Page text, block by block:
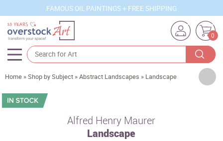
FAMOUS OIL PAINTINGS + FREE SHIPPING
0
Artists
Sizes
Home »Shop by Subject »Abstract Landscapes » Landscape
Alfred Henry Maurer
Landscape